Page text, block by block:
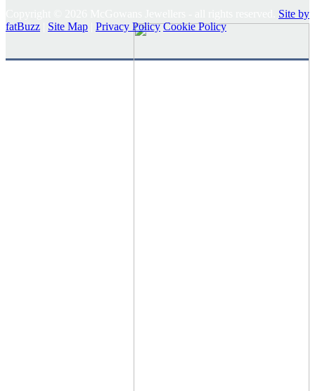
Site by
fatBuzz
Site Map Privacy Policy Cookie Policy